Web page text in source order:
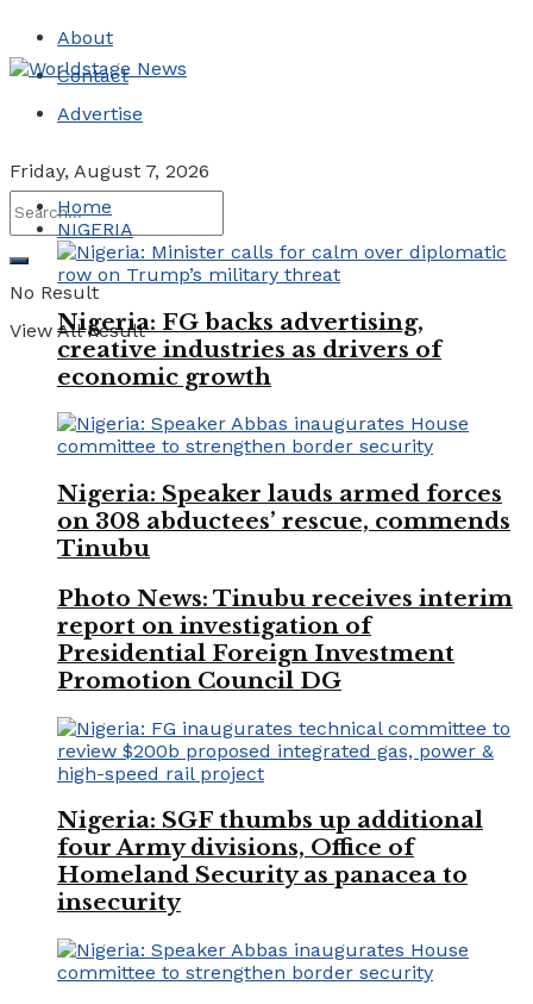
About
Contact
Advertise
Friday, August 7, 2026
No Result
View All Result
Home
NIGERIA
Nigeria: FG backs advertising,
creative industries as drivers of
economic growth
Nigeria: Speaker lauds armed forces
on 308 abductees’ rescue, commends
Tinubu
Photo News: Tinubu receives interim
report on investigation of
Presidential Foreign Investment
Promotion Council DG
Nigeria: SGF thumbs up additional
four Army divisions, Office of
Homeland Security as panacea to
insecurity